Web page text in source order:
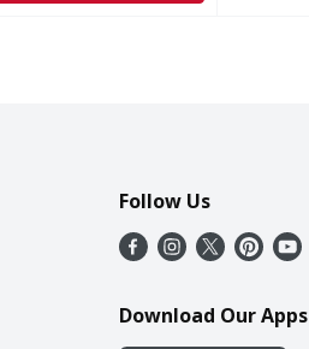
Follow Us
Download Our Apps